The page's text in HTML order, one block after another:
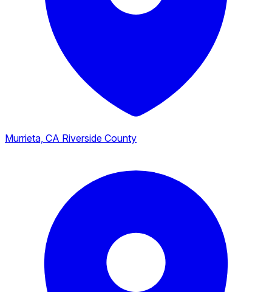
Murrieta, CA Riverside County